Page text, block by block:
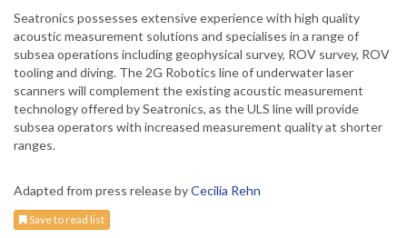
Seatronics possesses extensive experience with high quality
acoustic measurement solutions and specialises in a range of
subsea operations including geophysical survey, ROV survey, ROV
tooling and diving. The 2G Robotics line of underwater laser
scanners will complement the existing acoustic measurement
technology offered by Seatronics, as the ULS line will provide
subsea operators with increased measurement quality at shorter
ranges.
Adapted from press release byCecilia Rehn
Save to read list